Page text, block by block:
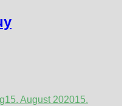
15. August 202015.